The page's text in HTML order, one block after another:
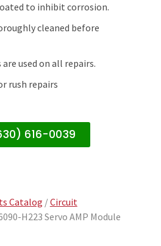
to inhibit corrosion.
cleaned before
used on all repairs.
rush repairs
616-0039
Catalog /Circuit
H223 Servo AMP Module